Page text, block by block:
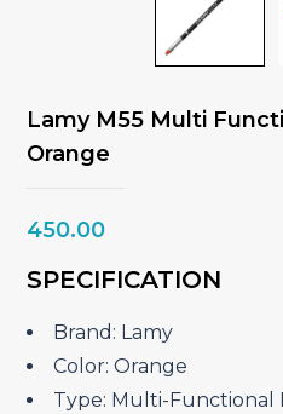
Lamy M55 Multi
Orange
450.00
SPECIFICATION
Brand: Lamy
Color: Orange
Type: Multi-Functional